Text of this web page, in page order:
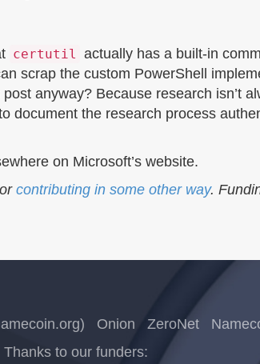
certutil actually has a built-in
scrap the custom PowerShell
anyway? Because research isn’t
document the research process
on Microsoft’s website.
contributing in some other way.
Onion ZeroNet
Thanks to our funders: